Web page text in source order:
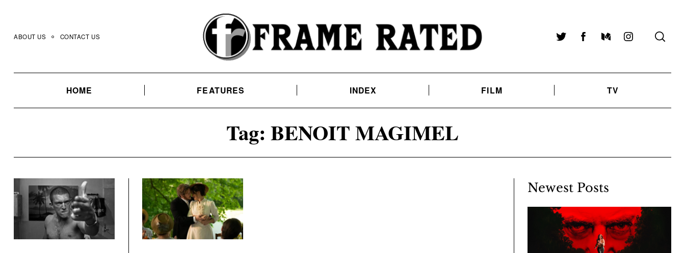
content
ABOUT US CONTACT US TwitterFacebookMediumInstagram
HOME FEATURES INDEX FILM TV
Tag: BENOIT MAGIMEL
Newest Posts